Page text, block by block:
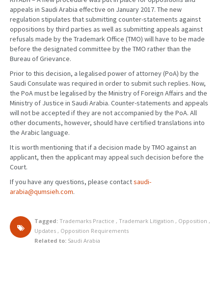
MARKET INVESTIGATION
COUNTRIES
NEWS
OUR OFFICES
appeals in Saudi Arabia effective on January 2017. The new
regulation stipulates that submitting counter-statements against
oppositions by third parties as well as submitting appeals against
refusals made by the Trademark Office (TMO) will have to be made
before the designated committee by the TMO rather than the
Bureau of Grievance.
Prior to this decision, a legalised power of attorney (PoA) by the
Saudi Consulate was required in order to submit such replies. Now,
the PoA must be legalised by the Ministry of Foreign Affairs and the
Ministry of Justice in Saudi Arabia. Counter-statements and appeals
will not be accepted if they are not accompanied by the PoA. All
other documents, however, should have certified translations into
the Arabic language.
It is worth mentioning that if a decision made by TMO against an
applicant, then the applicant may appeal such decision before the
Court.
If you have any questions, please contactsaudi-
arabia@qumsieh.com.
Tagged: Trademarks Practice , Trademark Litigation , Opposition ,
Updates , Opposition Requirements
Related to: Saudi Arabia